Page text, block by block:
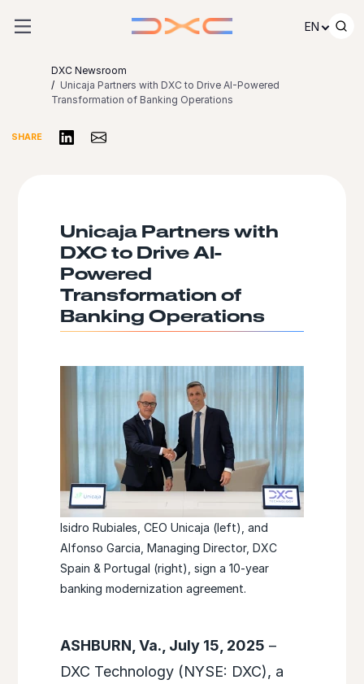
EN
DXC Newsroom
Unicaja Partners with DXC to Drive AI-Powered
Transformation of Banking Operations
SHARE Share on LinkedIn
Share via Email
Unicaja Partners with
DXC to Drive AI-
Powered
Transformation of
Banking Operations
Isidro Rubiales, CEO Unicaja (left), and
Alfonso Garcia, Managing Director, DXC
Spain & Portugal (right), sign a 10-year
banking modernization agreement.
ASHBURN, Va., July 15, 2025 –
DXC Technology (NYSE: DXC), a